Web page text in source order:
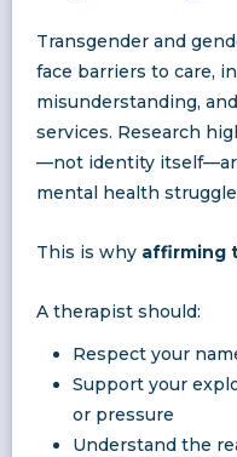
Transgender and
face barriers to care,
misunderstanding,
services. Research
—not identity
mental health
This is why affirming
A therapist should:
Respect your
Support your
or pressure
Understand the